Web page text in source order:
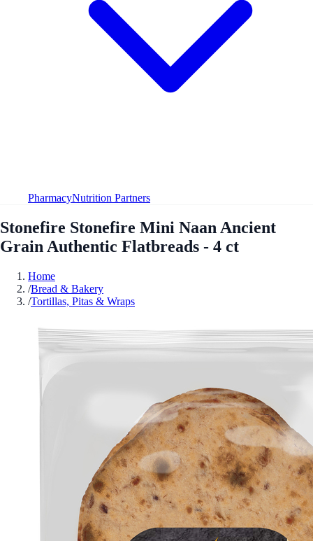
PharmacyNutrition Partners
Stonefire Stonefire Mini Naan Ancient
Grain Authentic Flatbreads - 4 ct
Home
/Bread & Bakery
/Tortillas, Pitas & Wraps